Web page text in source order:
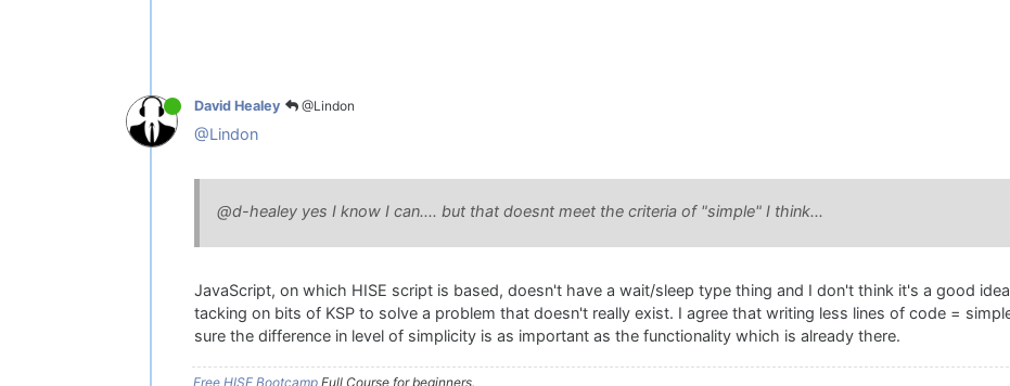
David Healey @Lindon
@Lindon
@d-healey yes I know I can.... but that doesnt meet the criteria of "simple" I think...
JavaScript, on which HISE script is based, doesn't have a wait/sleep type thing and I don't think it's a good
tacking on bits of KSP to solve a problem that doesn't really exist. I agree that writing less lines of code =
sure the difference in level of simplicity is as important as the functionality which is already there.
Free HISE Bootcamp Full Course for beginners.